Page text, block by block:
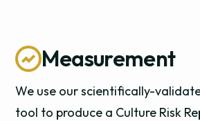
Measurement
We use our scientifically-
tool to produce a Culture Risk